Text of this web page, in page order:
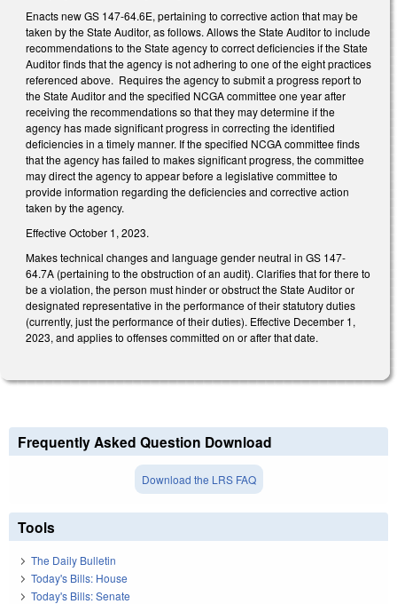
Enacts new GS 147-64.6E, pertaining to corrective action that may be
taken by the State Auditor, as follows. Allows the State Auditor to include
recommendations to the State agency to correct deficiencies if the State
Auditor finds that the agency is not adhering to one of the eight practices
referenced above. Requires the agency to submit a progress report to
the State Auditor and the specified NCGA committee one year after
receiving the recommendations so that they may determine if the
agency has made significant progress in correcting the identified
deficiencies in a timely manner. If the specified NCGA committee finds
that the agency has failed to makes significant progress, the committee
may direct the agency to appear before a legislative committee to
provide information regarding the deficiencies and corrective action
taken by the agency.
Effective October 1, 2023.
Makes technical changes and language gender neutral in GS 147-
64.7A (pertaining to the obstruction of an audit). Clarifies that for there to
be a violation, the person must hinder or obstruct the State Auditor or
designated representative in the performance of their statutory duties
(currently, just the performance of their duties). Effective December 1,
2023, and applies to offenses committed on or after that date.
Frequently Asked Question Download
Download the LRS FAQ
Tools
The Daily Bulletin
Today's Bills: House
Today's Bills: Senate